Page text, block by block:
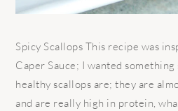
Spicy Scallops This recipe was
Caper Sauce; I wanted
healthy scallops are; they are
and are really high in protein,